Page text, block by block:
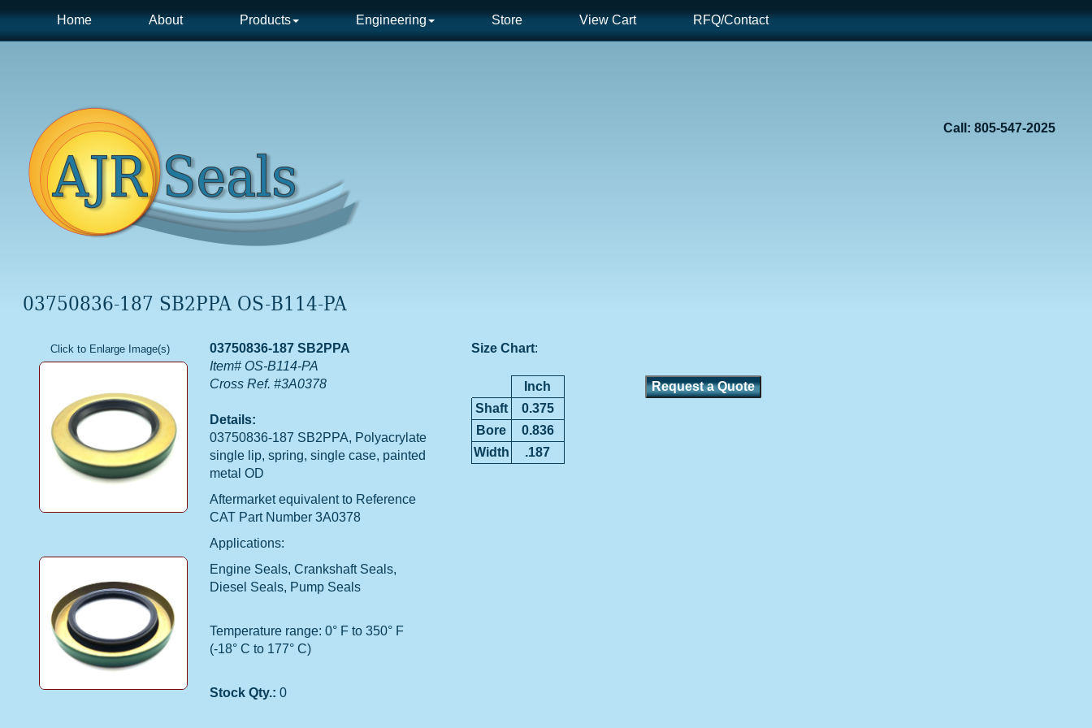
Home About Products Engineering Store View Cart RFQ/Contact
Call: 805-547-2025
03750836-187 SB2PPA OS-B114-PA
Click to Enlarge Image(s)
03750836-187 SB2PPA
Item# OS-B114-PA
Cross Ref. #3A0378
Details:
03750836-187 SB2PPA, Polyacrylate
single lip, spring, single case, painted
metal OD
Aftermarket equivalent to Reference
CAT Part Number 3A0378
Applications:
Engine Seals, Crankshaft Seals,
Diesel Seals, Pump Seals
Temperature range: 0° F to 350° F
(-18° C to 177° C)
Stock Qty.: 0
Size Chart:
Inch
Shaft
0.375
Bore
0.836
Width
.187